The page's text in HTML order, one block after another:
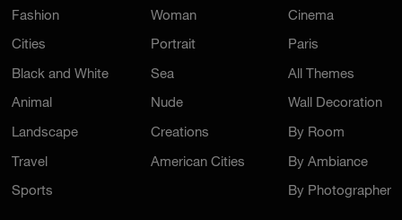
Fashion
Cities
Black and White
Animal
Landscape
Travel
Sports
Woman
Portrait
Sea
Nude
Creations
American Cities
Cinema
Paris
All Themes
Wall Decoration
By Room
By Ambiance
By Photographer